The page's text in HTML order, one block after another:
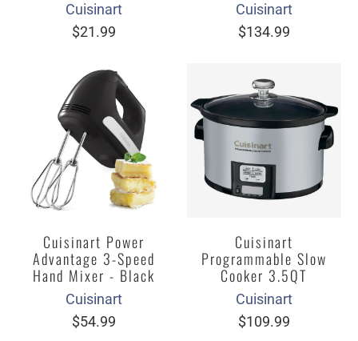
Cuisinart
$21.99
Cuisinart
$134.99
Cuisinart Power
Advantage 3-Speed
Hand Mixer - Black
Cuisinart
$54.99
Cuisinart
Programmable Slow
Cooker 3.5QT
Cuisinart
$109.99